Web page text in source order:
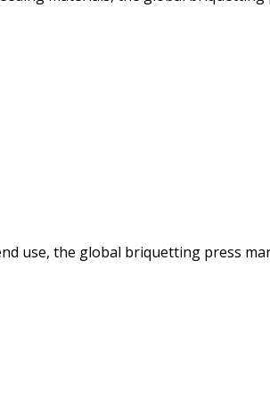
use, the global briquetting press